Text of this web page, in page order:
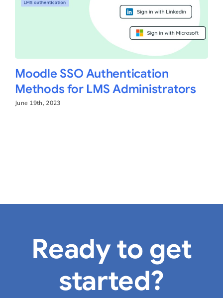
Moodle SSO Authentication
Methods for LMS Administrators
June 19th, 2023
Ready to get
started?